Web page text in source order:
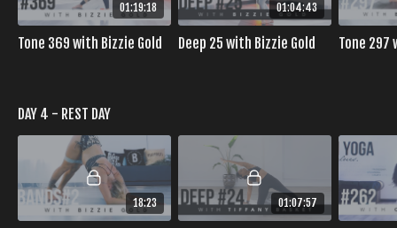
01:19:18
Tone 369 with Bizzie Gold
01:04:43
Deep 25 with Bizzie Gold
DAY 4 - REST DAY
18:23 01:07:57